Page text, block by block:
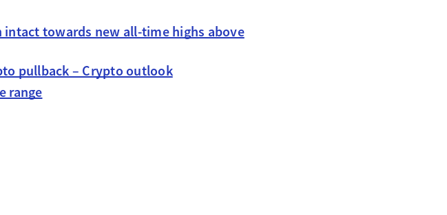
intact towards new all-time highs above
pullback – Crypto outlook
range